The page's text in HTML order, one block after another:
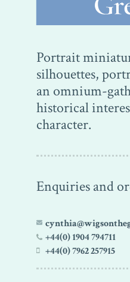
Portrait
silhouettes,
an omnium-
historical
character.
Enquiries and
+44(0) 1904 794711
+44(0) 7962 257915